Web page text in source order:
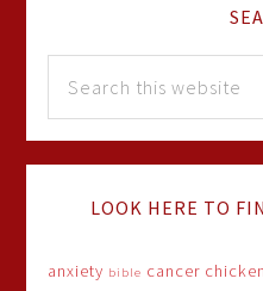
LOOK HERE TO
anxiety bible cancer chicken